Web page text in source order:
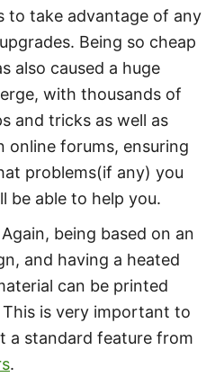
to take advantage of any
Being so cheap
also caused a huge
with thousands of
and tricks as well as
online forums, ensuring
problems(if any) you
be able to help you.
Again, being based on an
and having a heated
can be printed
is very important to
a standard feature from
.